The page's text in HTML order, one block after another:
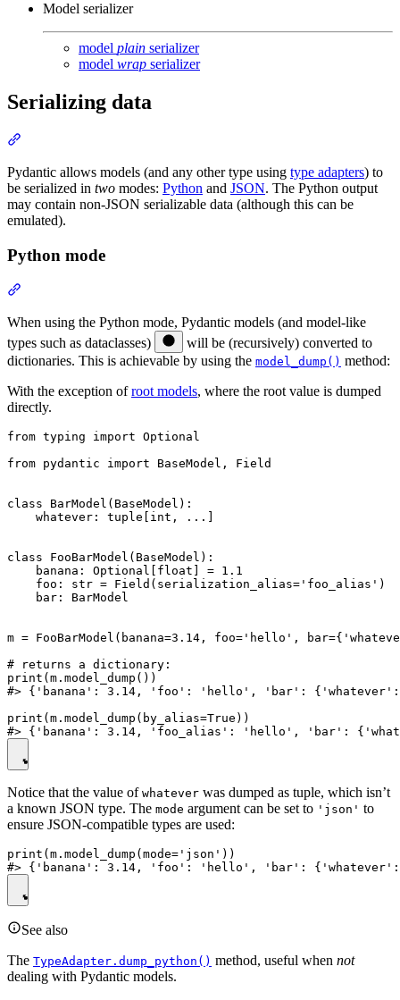
Model serializer
model plain serializer
model wrap serializer
Serializing data
Pydantic allows models (and any other type using type adapters) to
be serialized in two modes: Python and JSON. The Python output
may contain non-JSON serializable data (although this can be
emulated).
Python mode
When using the Python mode, Pydantic models (and model-like
types such as dataclasses)
will be (recursively) converted to
dictionaries. This is achievable by using the model_dump() method:
With the exception ofroot models, where the root value is dumped
directly.
from typing import Optional
from pydantic import BaseModel, Field
class BarModel(BaseModel):
    whatever: tuple[int, ...]
class FooBarModel(BaseModel):
    banana: Optional[float] = 1.1
    foo: str = Field(serialization_alias='foo_alias')
    bar: BarModel
m = FooBarModel(banana=3.14, foo='hello',
# returns a dictionary:
print(m.model_dump())
#> {'banana': 3.14, 'foo': 'hello', 'bar':
print(m.model_dump(by_alias=True))
Notice that the value of whatever was dumped as tuple, which isn’t
a known JSON type. The mode argument can be set to 'json' to
ensure JSON-compatible types are used:
print(m.model_dump(mode='json'))
See also
The TypeAdapter.dump_python() method, useful when not
dealing with Pydantic models.